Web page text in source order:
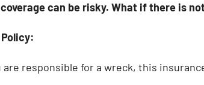
can be risky. What if there is
are responsible for a wreck, this